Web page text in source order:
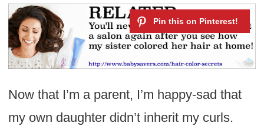
Now that I’m a parent, I’m happy-sad that
my own daughter didn’t inherit my curls.